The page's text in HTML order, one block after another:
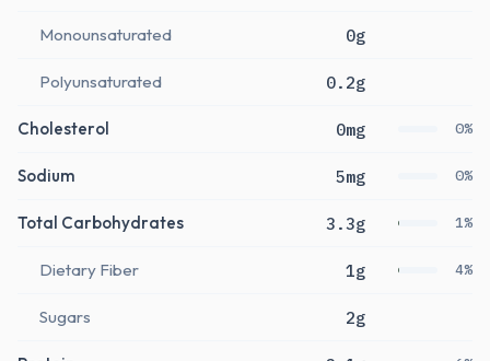
Monounsaturated 0g
Polyunsaturated 0.2g
Cholesterol 0mg 0%
Sodium 5mg 0%
Total Carbohydrates 3.3g 1%
Dietary Fiber 1g 4%
Sugars 2g